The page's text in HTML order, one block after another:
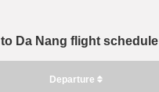
Da Nang flight schedule
Departure